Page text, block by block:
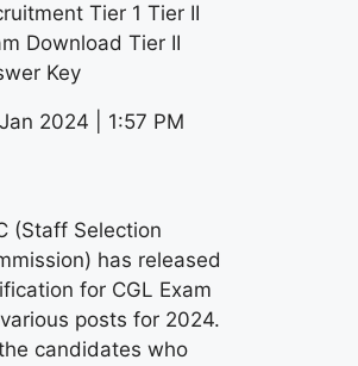
Tier 1 Tier II
Download Tier II
Key
2024 | 1:57 PM
(Staff Selection
has released
for CGL Exam
posts for 2024.
candidates who